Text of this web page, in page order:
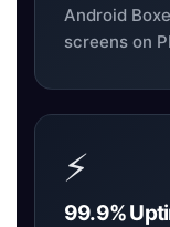
Android
screens on
⚡
99.9%